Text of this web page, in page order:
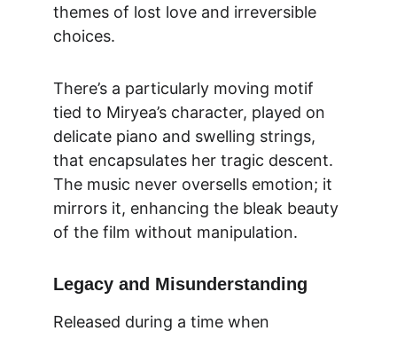
themes of lost love and irreversible
choices.
There’s a particularly moving motif
tied to Miryea’s character, played on
delicate piano and swelling strings,
that encapsulates her tragic descent.
The music never oversells emotion; it
mirrors it, enhancing the bleak beauty
of the film without manipulation.
Legacy and Misunderstanding
Released during a time when